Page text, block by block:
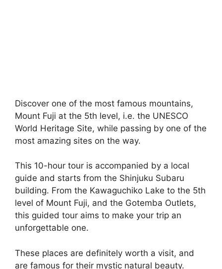
Discover one of the most famous mountains,
Mount Fuji at the 5th level, i.e. the UNESCO
World Heritage Site, while passing by one of the
most amazing sites on the way.
This 10-hour tour is accompanied by a local
guide and starts from the Shinjuku Subaru
building. From the Kawaguchiko Lake to the 5th
level of Mount Fuji, and the Gotemba Outlets,
this guided tour aims to make your trip an
unforgettable one.
These places are definitely worth a visit, and
are famous for their mystic natural beauty.